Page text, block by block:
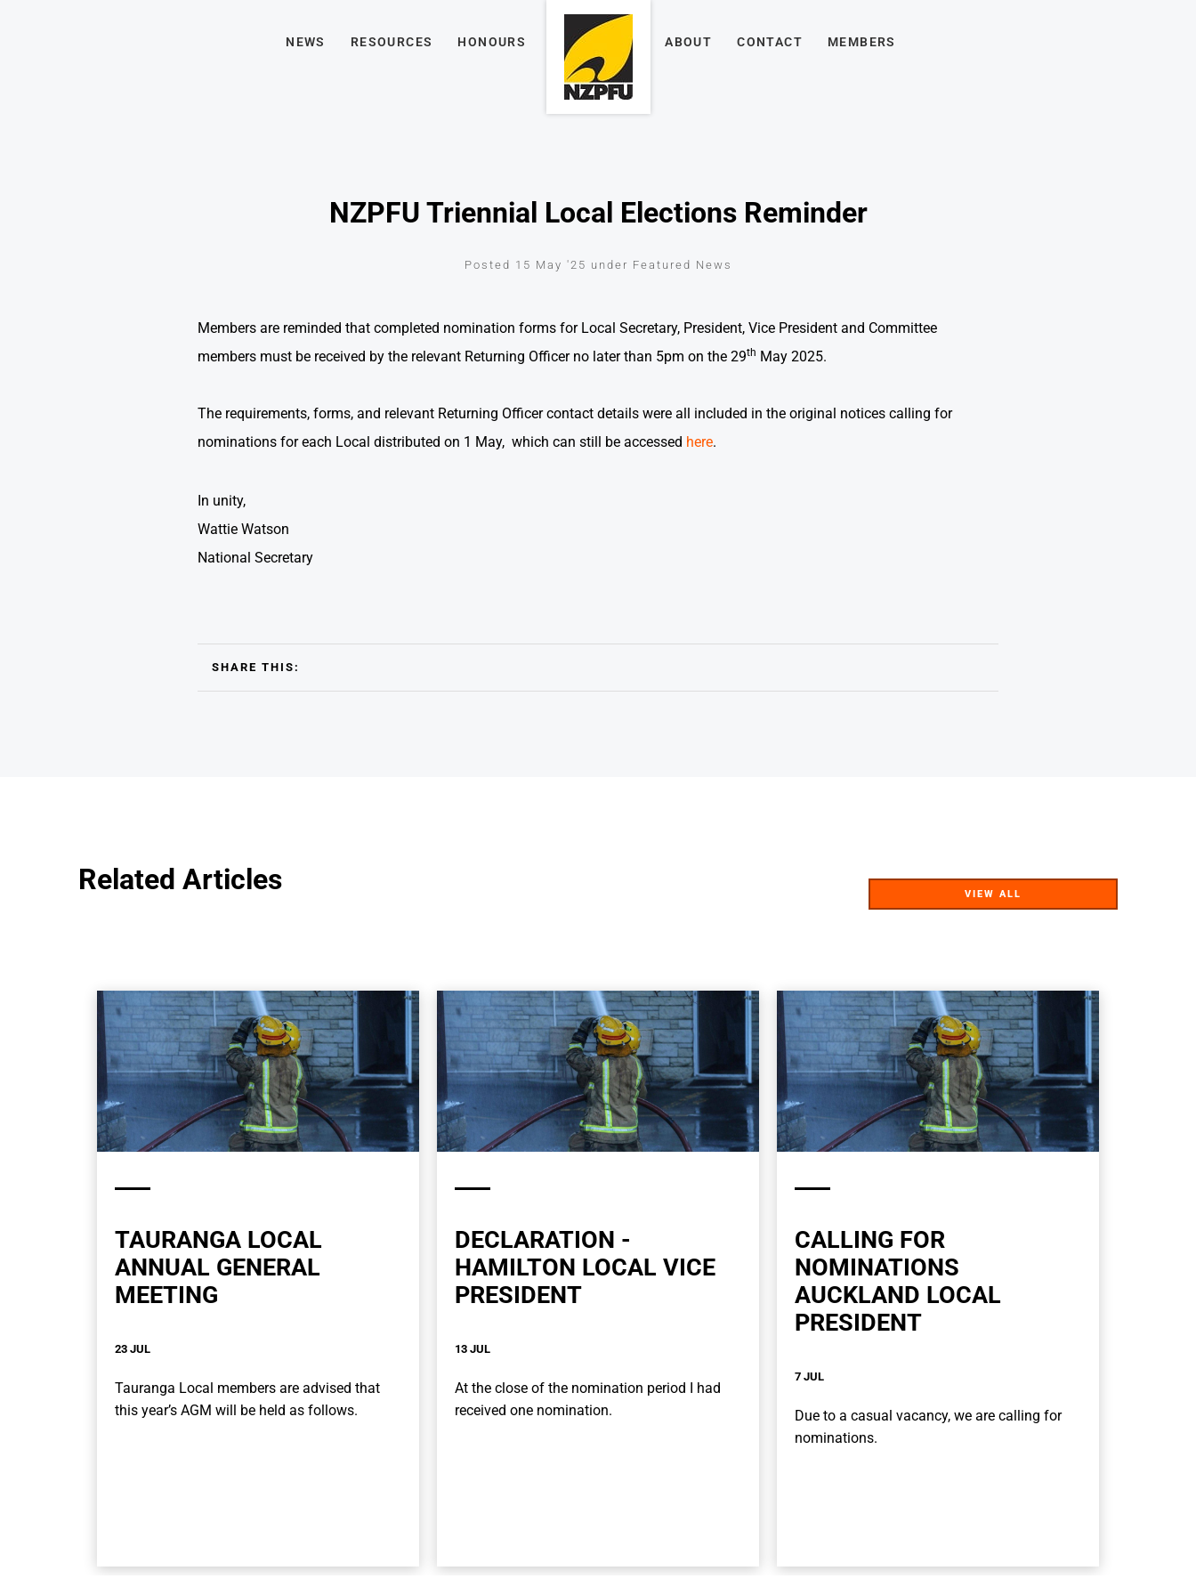
NEWS RESOURCES HONOURS ABOUT CONTACT MEMBERS
NZPFU Triennial Local Elections Reminder
Posted 15 May '25 under Featured News
Members are reminded that completed nomination forms for Local Secretary, President, Vice President and Committee
members must be received by the relevant Returning Officer no later than 5pm on the 29th May 2025.
The requirements, forms, and relevant Returning Officer contact details were all included in the original notices calling for
nominations for each Local distributed on 1 May, which can still be accessed here.
In unity,
Wattie Watson
National Secretary
SHARE THIS:
Related Articles VIEW ALL
TAURANGA LOCAL
ANNUAL GENERAL
MEETING
23 JUL
Tauranga Local members are advised that
this year’s AGM will be held as follows.
DECLARATION -
HAMILTON LOCAL VICE
PRESIDENT
13 JUL
At the close of the nomination period I had
received one nomination.
CALLING FOR
NOMINATIONS
AUCKLAND LOCAL
PRESIDENT
7 JUL
Due to a casual vacancy, we are calling for
nominations.